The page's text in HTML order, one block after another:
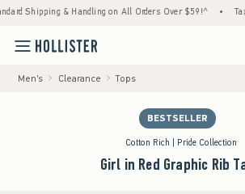
& Handling on All Orders Over $59!^ • Tax-Free
Men's Clearance Tops
BESTSELLER
Cotton Rich | Pride Collection
Girl in Red Graphic Rib